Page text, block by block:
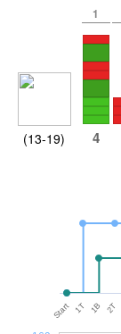
1
(13-19) 4
Start 1T 1B 2T